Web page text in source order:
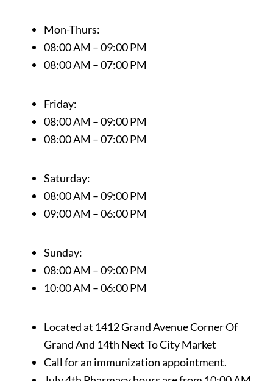
Mon-Thurs:
08:00 AM – 09:00 PM
08:00 AM – 07:00 PM
Friday:
08:00 AM – 09:00 PM
08:00 AM – 07:00 PM
Saturday:
08:00 AM – 09:00 PM
09:00 AM – 06:00 PM
Sunday:
08:00 AM – 09:00 PM
10:00 AM – 06:00 PM
Located at 1412 Grand Avenue Corner Of
Grand And 14th Next To City Market
Call for an immunization appointment.